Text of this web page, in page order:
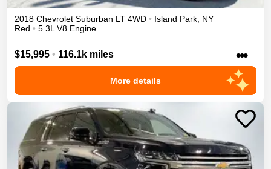
2018 Chevrolet Suburban LT 4WD • Island Park NY
Red • 5.3L V8 Engine
$15,995 • 116.1k miles •••
More details